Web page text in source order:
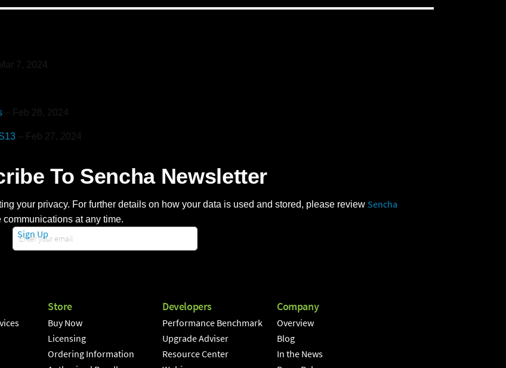
7, 2024
– Feb 28, 2024
– Feb 27, 2024
To Sencha Newsletter
your privacy. For further details on how your data is used and stored, please review Sencha
at any time.
Sign Up
Store
Buy Now
Licensing
Ordering Information
Developers
Performance Benchmark
Upgrade Adviser
Resource Center
Company
Overview
Blog
In the News